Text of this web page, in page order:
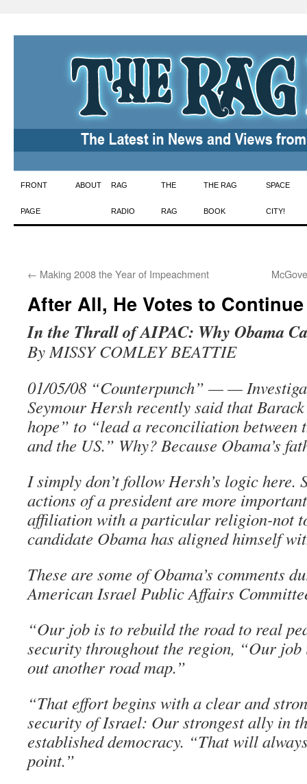
Skip
to
FRONT
PAGE
ABOUT RAG
RADIO
THE
RAG
THE RAG
BOOK
SPACE
CITY!
← Making 2008 the Year of Impeachment
After All, He Votes to
In the Thrall of AIPAC: Why Obama
By MISSY COMLEY BEATTIE
01/05/08 “Counterpunch” — —
Seymour Hersh recently said that
hope” to “lead a reconciliation between
and the US.” Why? Because Obama’s
I simply don’t follow Hersh’s logic here.
actions of a president are more
affiliation with a particular religion-not
candidate Obama has aligned himself
These are some of Obama’s comments
American Israel Public Affairs
“Our job is to rebuild the road to real
security throughout the region, “Our
out another road map.”
“That effort begins with a clear and
security of Israel: Our strongest ally in
established democracy. “That will
point.”